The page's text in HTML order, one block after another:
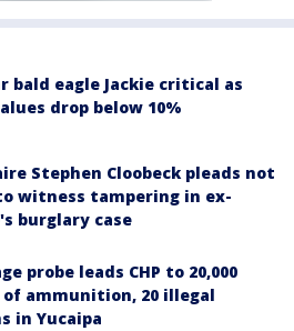
bald eagle Jackie critical as
drop below 10%
Stephen Cloobeck pleads not
witness tampering in ex-
burglary case
probe leads CHP to 20,000
of ammunition, 20 illegal
in Yucaipa